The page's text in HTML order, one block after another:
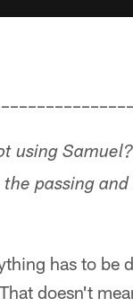
using
passing
has to
doesn't